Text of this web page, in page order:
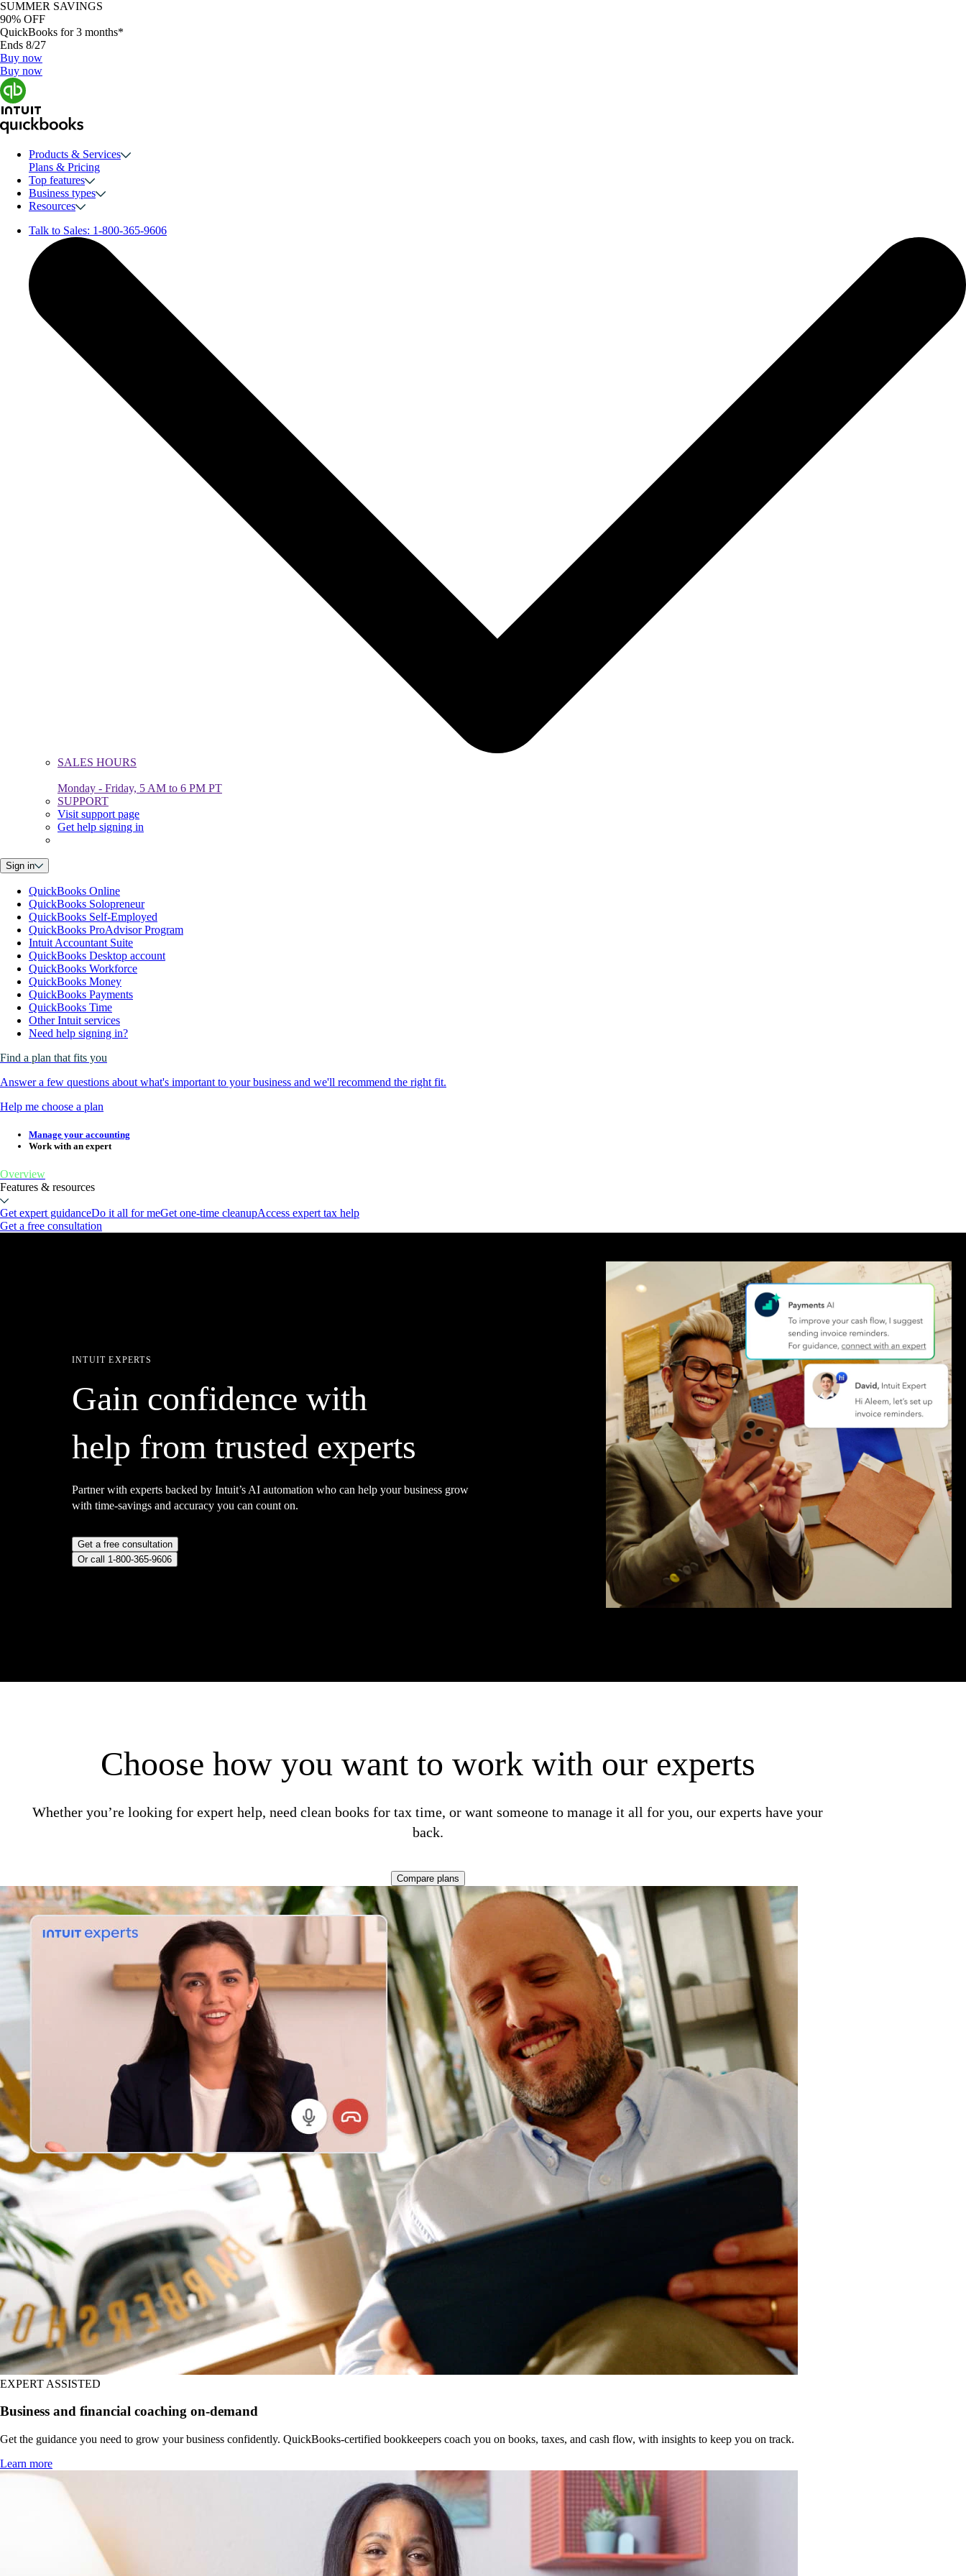
SUMMER SAVINGS
90% OFF
QuickBooks for 3 months*
Ends 8/27
Buy now
Buy now
Products & Services
Plans & Pricing
Top features
Business types
Resources
Talk to Sales: 1-800-365-9606
SALES HOURS
Monday - Friday, 5 AM to 6 PM PT
SUPPORT
Visit support page
Get help signing in
Sign in
QuickBooks Online
QuickBooks Solopreneur
QuickBooks Self-Employed
QuickBooks ProAdvisor Program
Intuit Accountant Suite
QuickBooks Desktop account
QuickBooks Workforce
QuickBooks Money
QuickBooks Payments
QuickBooks Time
Other Intuit services
Need help signing in?
Find a plan that fits you
Answer a few questions about what's important to your business and we'll recommend the right fit.
Help me choose a plan
Manage your accounting
Work with an expert
Overview
Features & resources
Get expert guidanceDo it all for meGet one-time cleanupAccess expert tax help
Get a free consultation
INTUIT EXPERTS
Gain confidence with
help from trusted experts
Partner with experts backed by Intuit’s AI automation who can help your business grow
with time-savings and accuracy you can count on.
Get a free consultation
Or call 1-800-365-9606
Choose how you want to work with our experts
Whether you’re looking for expert help, need clean books for tax time, or want someone to manage it all for you, our experts have your
back.
Compare plans
EXPERT ASSISTED
Business and financial coaching on-demand
Get the guidance you need to grow your business confidently. QuickBooks-certified bookkeepers coach you on books, taxes, and cash flow, with insights to keep you on track.
Learn more